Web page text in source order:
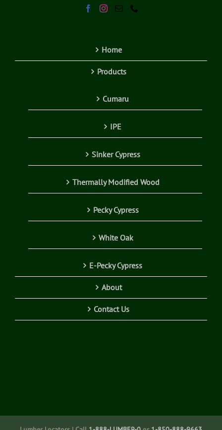
Home
Products
Cumaru
IPE
Sinker Cypress
Thermally Modified Wood
Pecky Cypress
White Oak
E-Pecky Cypress
About
Contact Us